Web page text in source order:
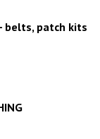
belts, patch kits